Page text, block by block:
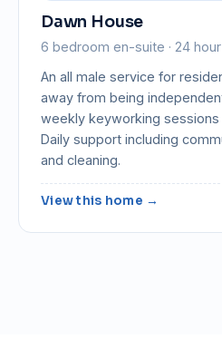
Dawn House
6 bedroom en-suite · 24
An all male service for
away from being
weekly keyworking
Daily support including
and cleaning.
View this home →